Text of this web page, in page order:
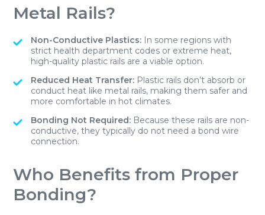
Metal Rails?
Non-Conductive Plastics: In some regions with
strict health department codes or extreme heat,
high-quality plastic rails are a viable option.
Reduced Heat Transfer: Plastic rails don’t absorb or
conduct heat like metal rails, making them safer and
more comfortable in hot climates.
Bonding Not Required: Because these rails are non-
conductive, they typically do not need a bond wire
connection.
Who Benefits from Proper
Bonding?